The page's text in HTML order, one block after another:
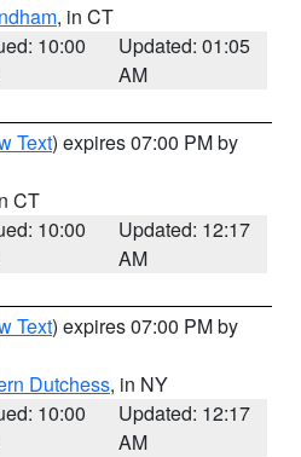
, in CT
10:00
Updated: 01:05
AM
Text) expires 07:00 PM by
CT
10:00
Updated: 12:17
AM
Text) expires 07:00 PM by
Dutchess, in NY
10:00
Updated: 12:17
AM